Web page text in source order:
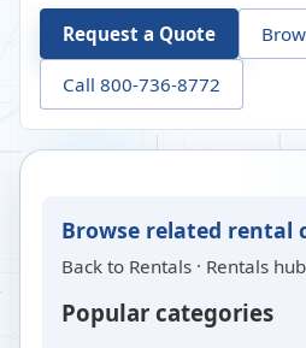
Request a Quote
Call 800-736-8772
Browse related rental
Back to Rentals · Rentals hub
Popular categories